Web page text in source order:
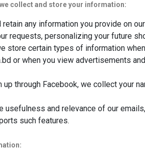
collect and store your information:
retain any information you provide on
requests, personalizing your future
store certain types of information
or when you view advertisements
up through Facebook, we collect your
usefulness and relevance of our
such features.